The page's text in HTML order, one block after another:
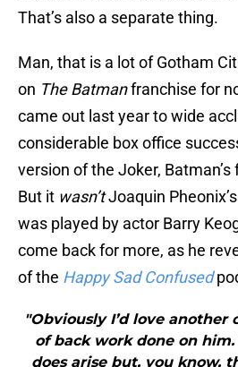
That’s also a separate thing.
Man, that is a lot of Gotham
on The Batmanfranchise for
came out last year to wide
considerable box office
version of the Joker,
But it wasn’tJoaquin
was played by actor Barry
come back for more, as he
of the Happy Sad Confused
"Obviously I’d love another
of back work done on
does arise but, you know,